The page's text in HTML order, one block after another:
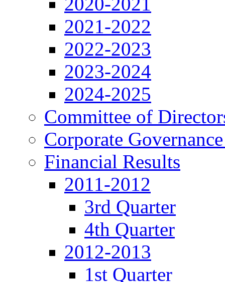
2021-2022
2022-2023
2023-2024
2024-2025
Committee of
Corporate
Financial Results
2011-2012
3rd Quarter
4th Quarter
2012-2013
1st Quarter